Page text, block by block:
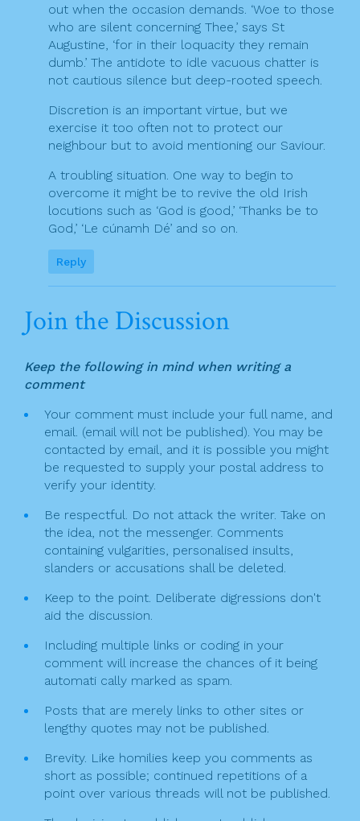
out when the occasion demands. ‘Woe to those
who are silent concerning Thee,’ says St
Augustine, ‘for in their loquacity they remain
dumb.’ The antidote to idle vacuous chatter is
not cautious silence but deep-rooted speech.
Discretion is an important virtue, but we
exercise it too often not to protect our
neighbour but to avoid mentioning our Saviour.
A troubling situation. One way to begin to
overcome it might be to revive the old Irish
locutions such as ‘God is good,’ ‘Thanks be to
God,’ ‘Le cúnamh Dé’ and so on.
Reply
Join the Discussion
Keep the following in mind when writing a
comment
Your comment must include your full name, and
email. (email will not be published). You may be
contacted by email, and it is possible you might
be requested to supply your postal address to
verify your identity.
Be respectful. Do not attack the writer. Take on
the idea, not the messenger. Comments
containing vulgarities, personalised insults,
slanders or accusations shall be deleted.
Keep to the point. Deliberate digressions don't
aid the discussion.
Including multiple links or coding in your
comment will increase the chances of it being
automati cally marked as spam.
Posts that are merely links to other sites or
lengthy quotes may not be published.
Brevity. Like homilies keep you comments as
short as possible; continued repetitions of a
point over various threads will not be published.